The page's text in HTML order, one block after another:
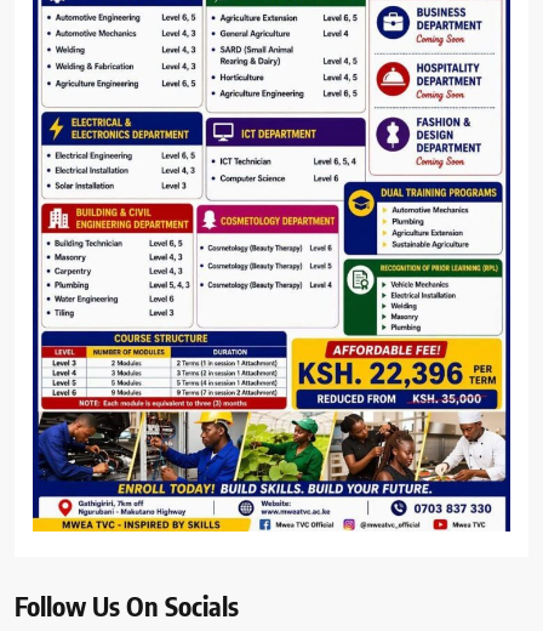
Follow Us On Socials